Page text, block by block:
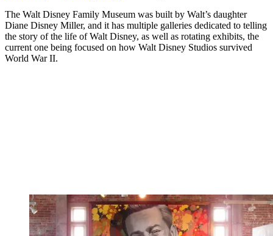
The Walt Disney Family Museum was built by Walt’s daughter
Diane Disney Miller, and it has multiple galleries dedicated to telling
the story of the life of Walt Disney, as well as rotating exhibits, the
current one being focused on how Walt Disney Studios survived
World War II.